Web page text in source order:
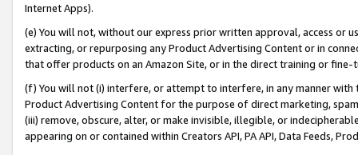
Internet Apps).
(e) You will not, without our express prior written approval, access or
extracting, or repurposing any Product Advertising Content or in
that offer products on an Amazon Site, or in the direct training or
(f) You will not (i) interfere, or attempt to interfere, in any manner
Product Advertising Content for the purpose of direct marketing,
(iii) remove, obscure, alter, or make invisible, illegible, or
appearing on or contained within Creators API, PA API, Data Feeds,